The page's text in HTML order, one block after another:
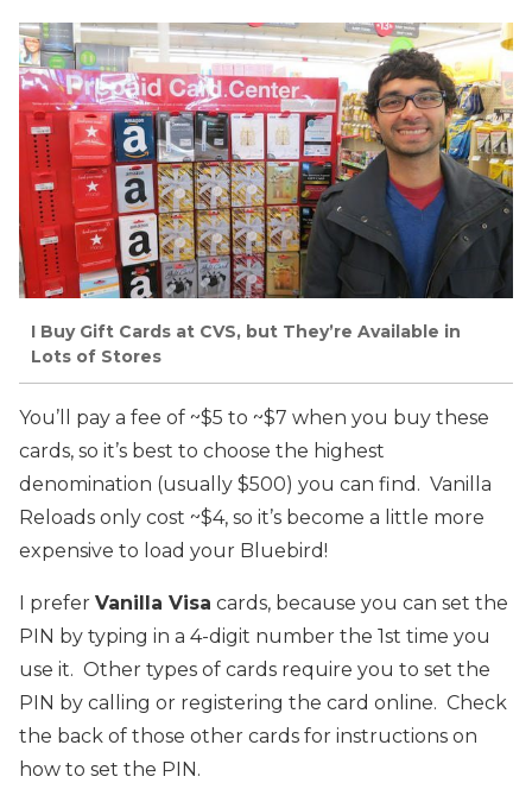
I Buy Gift Cards at CVS, but They’re Available in
Lots of Stores
You’ll pay a fee of ~$5 to ~$7 when you buy these
cards, so it’s best to choose the highest
denomination (usually $500) you can find. Vanilla
Reloads only cost ~$4, so it’s become a little more
expensive to load your Bluebird!
I prefer Vanilla Visa cards, because you can set the
PIN by typing in a 4-digit number the 1st time you
use it. Other types of cards require you to set the
PIN by calling or registering the card online. Check
the back of those other cards for instructions on
how to set the PIN.